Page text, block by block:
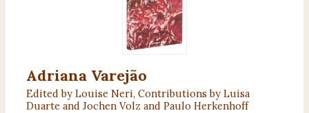
Adriana Varejão
Edited by Louise Neri, Contributions by Luisa
Duarte and Jochen Volz and Paulo Herkenhoff